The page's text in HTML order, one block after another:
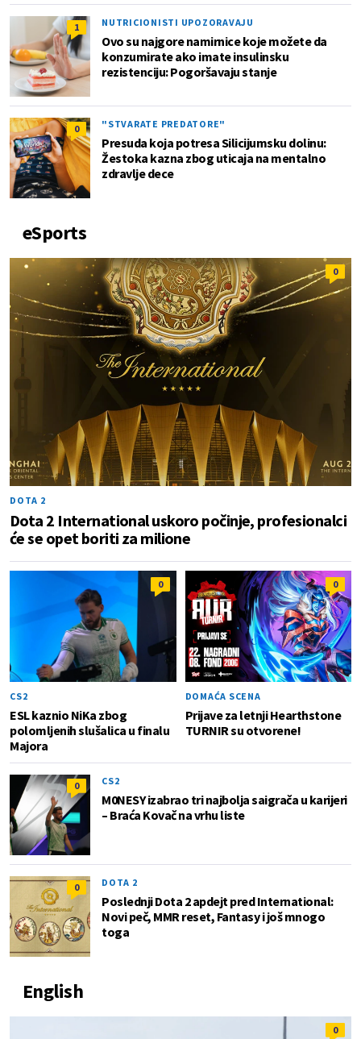
1 NUTRICIONISTI UPOZORAVAJU
Ovo su najgore namirnice koje možete da
konzumirate ako imate insulinsku
rezistenciju: Pogoršavaju stanje
0 "STVARATE PREDATORE"
Presuda koja potresa Silicijumsku dolinu:
Žestoka kazna zbog uticaja na mentalno
zdravlje dece
eSports
0
DOTA 2
Dota 2 International uskoro počinje, profesionalci
će se opet boriti za milione
0
CS2
ESL kaznio NiKa zbog
polomljenih slušalica u finalu
Majora
0
DOMAĆA SCENA
Prijave za letnji Hearthstone
TURNIR su otvorene!
0 CS2
M0NESY izabrao tri najbolja saigrača u karijeri
– Braća Kovač na vrhu liste
0 DOTA 2
Poslednji Dota 2 apdejt pred International:
Novi peč, MMR reset, Fantasy i još mnogo
toga
English
0